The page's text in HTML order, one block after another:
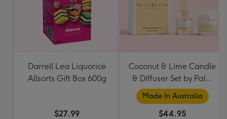
Darrell Lea Liquorice
Allsorts Gift Box 600g
$27.99
Coconut & Lime Candle
& Diffuser Set by Palm
Beach Collection
Made In Australia
$44.95